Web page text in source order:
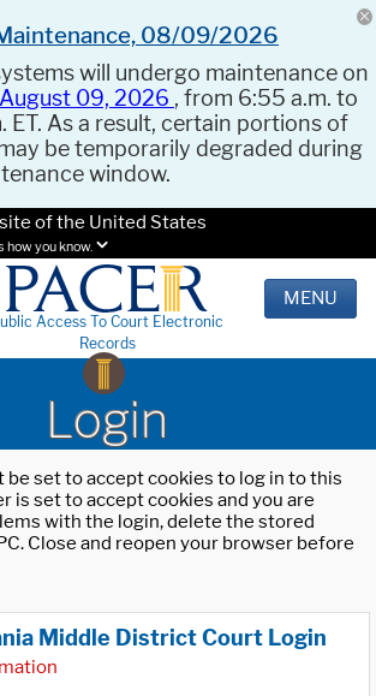
Maintenance, 08/09/2026
will undergo maintenance on
09, 2026 , from 6:55 a.m. to
ET. As a result, certain portions of
be temporarily degraded during
window.
of the United States
how you know.
Access To Court Electronic
Records
MENU
Login
be set to accept cookies to log in to this
is set to accept cookies and you are
with the login, delete the stored
Close and reopen your browser before
Middle District Court Login